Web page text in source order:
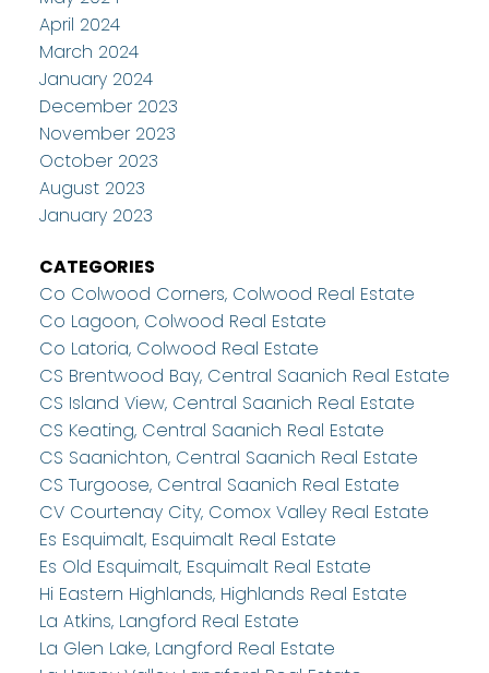
April 2024
March 2024
January 2024
December 2023
November 2023
October 2023
August 2023
January 2023
CATEGORIES
Co Colwood Corners, Colwood Real Estate
Co Lagoon, Colwood Real Estate
Co Latoria, Colwood Real Estate
CS Brentwood Bay, Central Saanich Real Estate
CS Island View, Central Saanich Real Estate
CS Keating, Central Saanich Real Estate
CS Saanichton, Central Saanich Real Estate
CS Turgoose, Central Saanich Real Estate
CV Courtenay City, Comox Valley Real Estate
Es Esquimalt, Esquimalt Real Estate
Es Old Esquimalt, Esquimalt Real Estate
Hi Eastern Highlands, Highlands Real Estate
La Atkins, Langford Real Estate
La Glen Lake, Langford Real Estate